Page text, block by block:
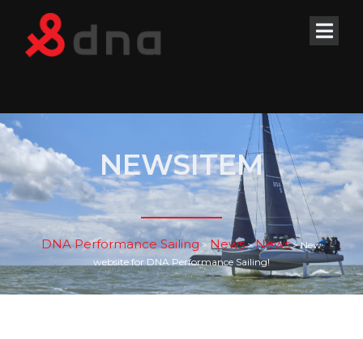
NEWSITEM
DNA Performance Sailing>News>News>New
website for DNA Performance Sailing!